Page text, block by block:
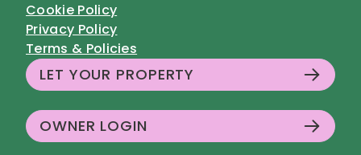
Cookie Policy
Privacy Policy
Terms & Policies
LET YOUR PROPERTY
OWNER LOGIN